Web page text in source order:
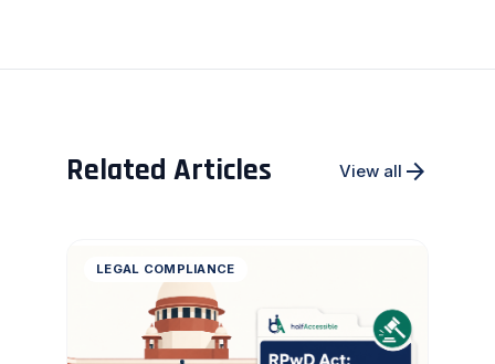
Related Articles View all arrow_forward
LEGAL COMPLIANCE